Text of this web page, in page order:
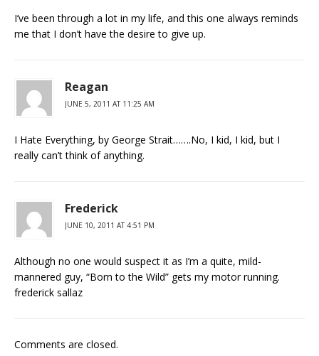
I’ve been through a lot in my life, and this one always reminds
me that I don’t have the desire to give up.
Reagan
JUNE 5, 2011 AT 11:25 AM
I Hate Everything, by George Strait…….No, I kid, I kid, but I
really can’t think of anything.
Frederick
JUNE 10, 2011 AT 4:51 PM
Although no one would suspect it as I’m a quite, mild-
mannered guy, “Born to the Wild” gets my motor running.
frederick sallaz
Comments are closed.